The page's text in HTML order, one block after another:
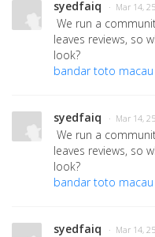
syedfaiq · Mar 14,
We run a
leaves reviews, so
look?
bandar toto macau
syedfaiq · Mar 14,
We run a
leaves reviews, so
look?
bandar toto macau
syedfaiq · Mar 14,